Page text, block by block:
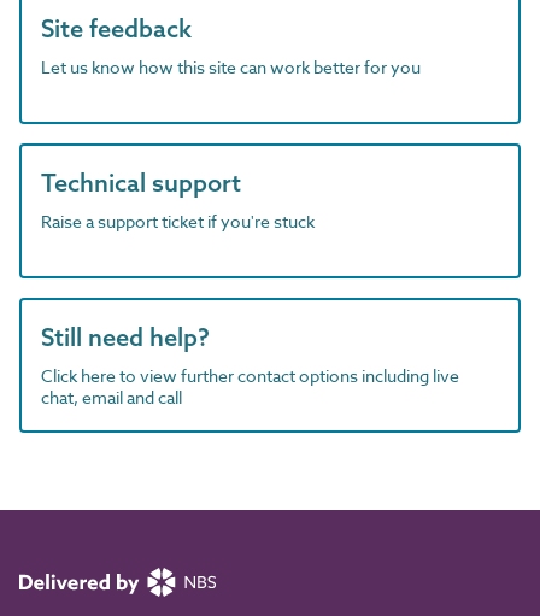
Site feedback
Let us know how this site can work better for you
Technical support
Raise a support ticket if you're stuck
Still need help?
Click here to view further contact options including live
chat, email and call